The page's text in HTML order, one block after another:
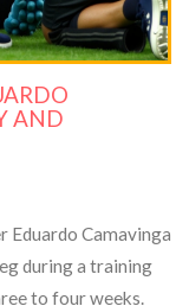
AND
Eduardo Camavinga
during a training
to four weeks.